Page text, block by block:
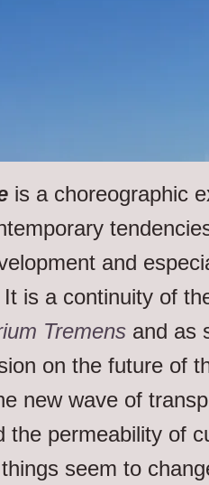
is a choreographic
and
is a continuity of
Tremens and as
on the future of
new wave of
the permeability of
seem to